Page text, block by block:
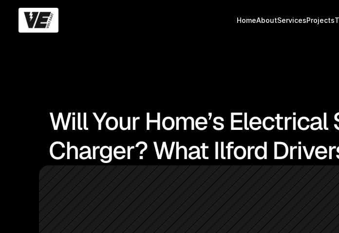
HomeAboutServicesProjects
Will Your Home’s
Charger? What Ilford